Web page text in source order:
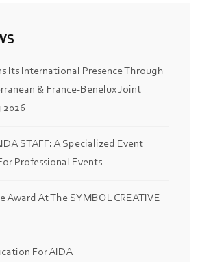
Its International Presence Through
& France-Benelux Joint
2026
STAFF: A Specialized Event
Professional Events
Award At The SYMBOL CREATIVE
For AIDA